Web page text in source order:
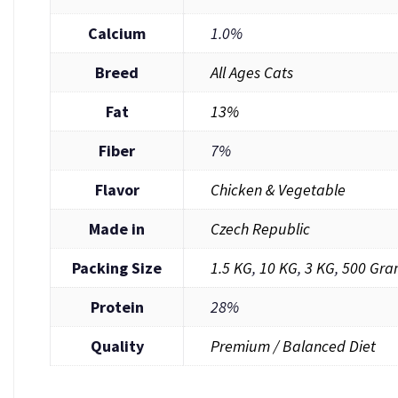
Calcium
1.0%
Breed
All Ages Cats
Fat
13%
Fiber
7%
Flavor
Chicken & Vegetable
Made in
Czech Republic
Packing Size
1.5 KG, 10 KG, 3 KG, 500
Protein
28%
Quality
Premium / Balanced Diet